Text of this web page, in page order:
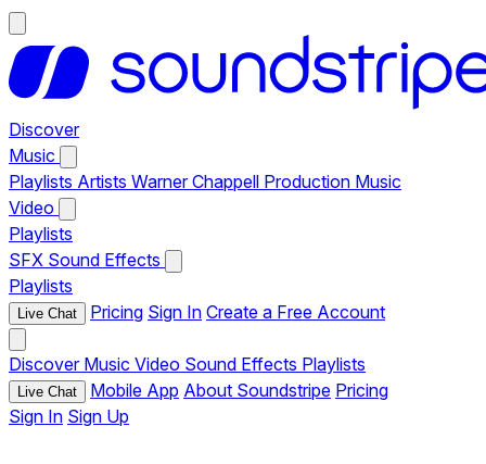
Discover
Music
Playlists Artists Warner Chappell Production Music
Video
Playlists
SFX Sound Effects
Playlists
Live Chat Pricing Sign In Create a Free Account
Discover Music Video Sound Effects Playlists
Live Chat Mobile App About Soundstripe Pricing
Sign In Sign Up